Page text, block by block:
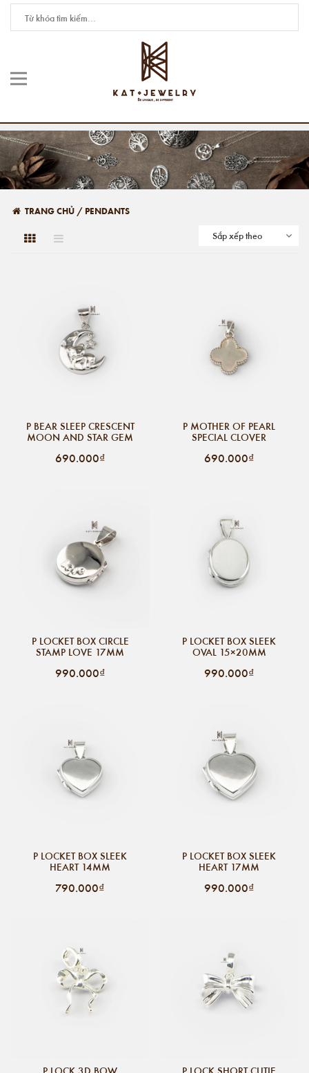
TRANG CHỦ / PENDANTS
Sắp xếp theo
P BEAR SLEEP CRESCENT
MOON AND STAR GEM
690.000₫
P MOTHER OF PEARL
SPECIAL CLOVER
690.000₫
P LOCKET BOX CIRCLE
STAMP LOVE 17MM
990.000₫
P LOCKET BOX SLEEK
OVAL 15×20MM
990.000₫
P LOCKET BOX SLEEK
HEART 14MM
790.000₫
P LOCKET BOX SLEEK
HEART 17MM
990.000₫